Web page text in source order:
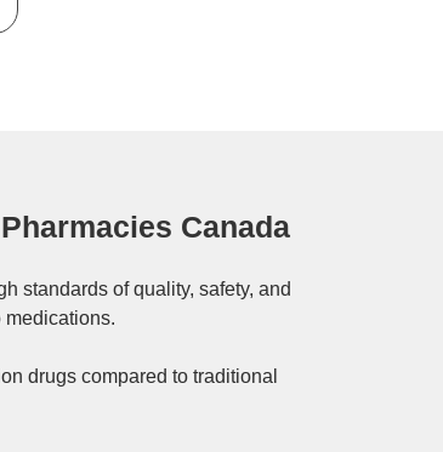
Canada
standards of quality, safety, and
medications.
drugs compared to traditional